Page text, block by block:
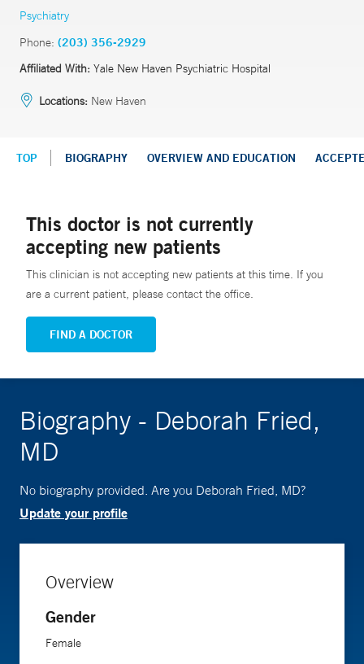
Psychiatry
Phone: (203) 356-2929
Affiliated With: Yale New Haven Psychiatric Hospital
Locations: New Haven
TOP BIOGRAPHY OVERVIEW AND EDUCATION
This doctor is not currently
accepting new patients
This clinician is not accepting new patients at this time. If you
are a current patient, please contact the office.
FIND A DOCTOR
Biography - Deborah Fried,
MD
No biography provided. Are you Deborah Fried, MD?
Update your profile
Overview
Gender
Female